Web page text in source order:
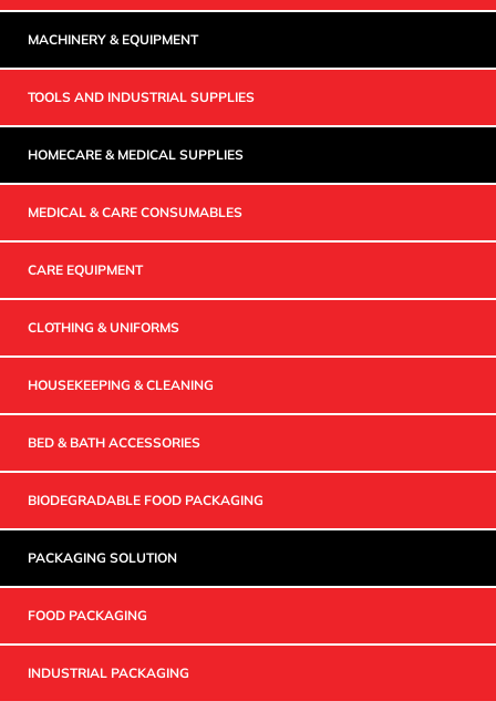
MACHINERY & EQUIPMENT
TOOLS AND INDUSTRIAL SUPPLIES
HOMECARE & MEDICAL SUPPLIES
MEDICAL & CARE CONSUMABLES
CARE EQUIPMENT
CLOTHING & UNIFORMS
HOUSEKEEPING & CLEANING
BED & BATH ACCESSORIES
BIODEGRADABLE FOOD PACKAGING
PACKAGING SOLUTION
FOOD PACKAGING
INDUSTRIAL PACKAGING